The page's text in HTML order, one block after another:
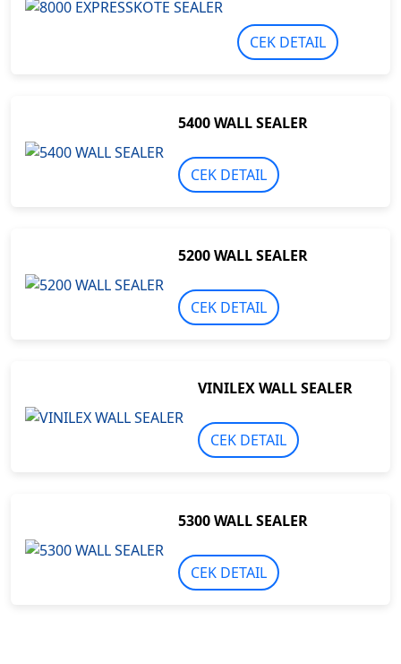
CEK DETAIL
5400 WALL SEALER
CEK DETAIL
5200 WALL SEALER
CEK DETAIL
VINILEX WALL SEALER
CEK DETAIL
5300 WALL SEALER
CEK DETAIL